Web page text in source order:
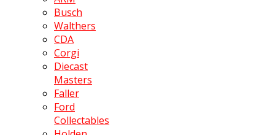
Busch
Walthers
CDA
Corgi
Diecast
Masters
Faller
Ford
Collectables